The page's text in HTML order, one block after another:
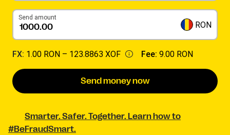
Send amount
RON
FX: 1.00 RON – 123.8863 XOF Fee: 9.00 RON
Send money now
Smarter. Safer. Together. Learn how to
#BeFraudSmart.